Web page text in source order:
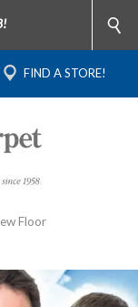
FIND A STORE!
Floor